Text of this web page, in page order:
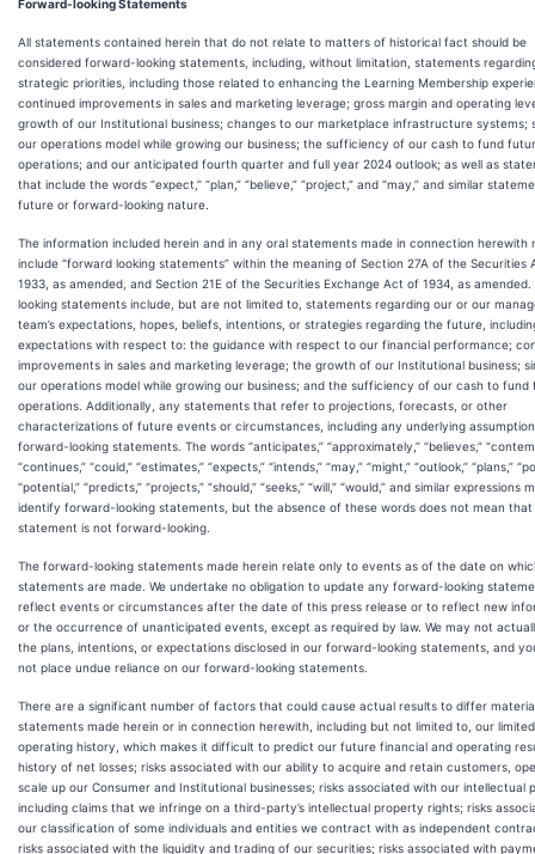
Forward-looking Statements
All statements contained herein that do not relate to matters of historical fact should be
considered forward-looking statements, including, without limitation, statements
strategic priorities, including those related to enhancing the Learning Membership
continued improvements in sales and marketing leverage; gross margin and operating
growth of our Institutional business; changes to our marketplace infrastructure systems;
our operations model while growing our business; the sufficiency of our cash to fund
operations; and our anticipated fourth quarter and full year 2024 outlook; as well as
that include the words “expect,” “plan,” “believe,” “project,” and “may,” and similar
future or forward-looking nature.
The information included herein and in any oral statements made in connection herewith
include “forward looking statements” within the meaning of Section 27A of the Securities
1933, as amended, and Section 21E of the Securities Exchange Act of 1934, as
looking statements include, but are not limited to, statements regarding our or our
team’s expectations, hopes, beliefs, intentions, or strategies regarding the future,
expectations with respect to: the guidance with respect to our financial performance;
improvements in sales and marketing leverage; the growth of our Institutional business;
our operations model while growing our business; and the sufficiency of our cash to fund
operations. Additionally, any statements that refer to projections, forecasts, or other
characterizations of future events or circumstances, including any underlying
forward-looking statements. The words “anticipates,” “approximately,” “believes,”
“continues,” “could,” “estimates,” “expects,” “intends,” “may,” “might,” “outlook,” “plans,”
“potential,” “predicts,” “projects,” “should,” “seeks,” “will,” “would,” and similar expressions
identify forward-looking statements, but the absence of these words does not mean that
statement is not forward-looking.
The forward-looking statements made herein relate only to events as of the date on
statements are made. We undertake no obligation to update any forward-looking
reflect events or circumstances after the date of this press release or to reflect new
or the occurrence of unanticipated events, except as required by law. We may not
the plans, intentions, or expectations disclosed in our forward-looking statements, and
not place undue reliance on our forward-looking statements.
There are a significant number of factors that could cause actual results to differ
statements made herein or in connection herewith, including but not limited to, our limited
operating history, which makes it difficult to predict our future financial and operating
history of net losses; risks associated with our ability to acquire and retain customers,
scale up our Consumer and Institutional businesses; risks associated with our intellectual
including claims that we infringe on a third-party’s intellectual property rights; risks
our classification of some individuals and entities we contract with as independent
risks associated with the liquidity and trading of our securities; risks associated with